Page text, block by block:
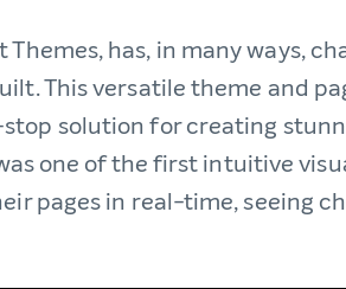
Themes, has, in many ways,
This versatile theme and
solution for creating
one of the first intuitive
pages in real-time, seeing